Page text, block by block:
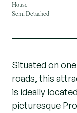
House
Semi Detached
Situated on
roads, this
is ideally
picturesque